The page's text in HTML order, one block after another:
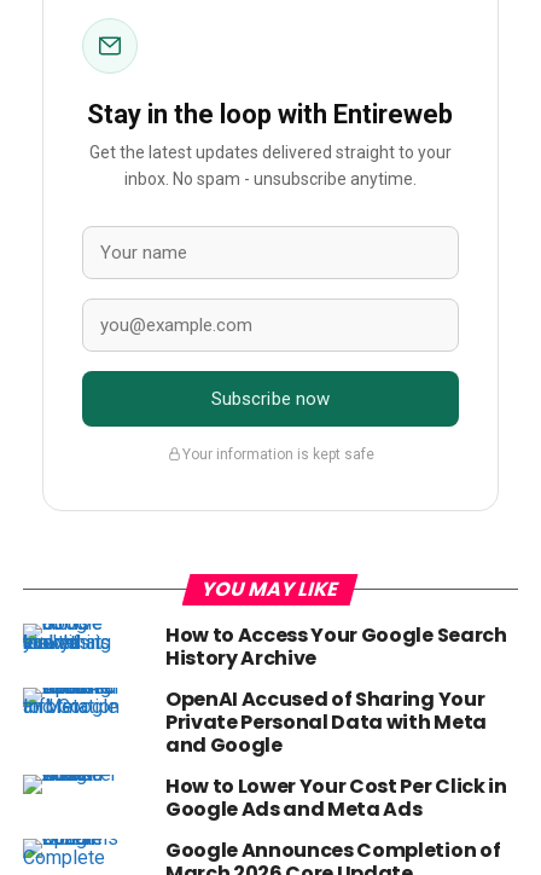
Stay in the loop with Entireweb
Get the latest updates delivered straight to your
inbox. No spam - unsubscribe anytime.
Subscribe now
Your information is kept safe
YOU MAY LIKE
How to Access Your Google Search
History Archive
OpenAI Accused of Sharing Your
Private Personal Data with Meta
and Google
How to Lower Your Cost Per Click in
Google Ads and Meta Ads
Google Announces Completion of